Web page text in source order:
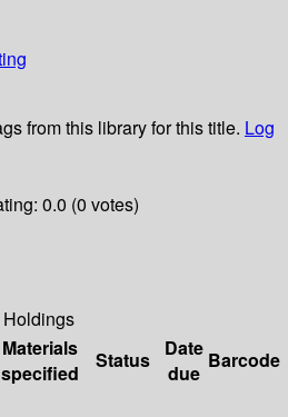
from this library for this title. Log
0.0 (0 votes)
Holdings
Materials
specified
Status
Date
due
Barcode